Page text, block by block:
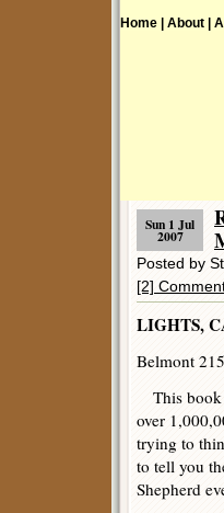
Home | About |
Sun 1 Jul
2007
Posted by
[2]
LIGHTS,
Belmont
This book
over
trying to
to tell you
Shepherd